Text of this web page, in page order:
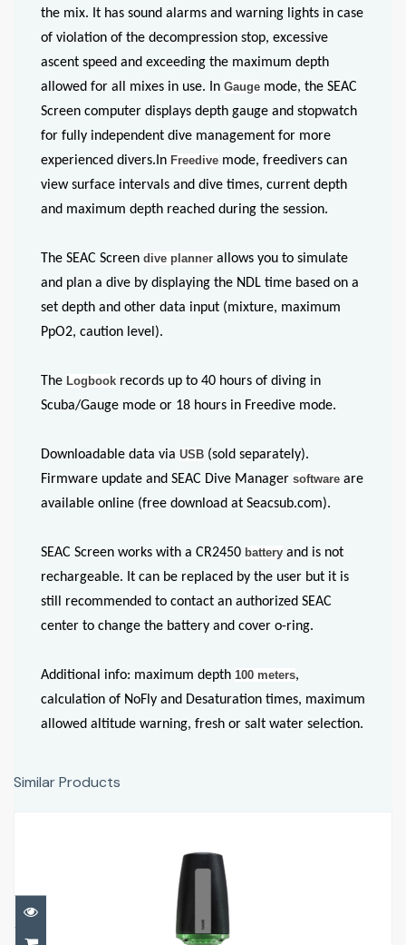
the mix. It has sound alarms and warning lights in case
of violation of the decompression stop, excessive
ascent speed and exceeding the maximum depth
allowed for all mixes in use. In Gauge mode, the SEAC
Screen computer displays depth gauge and stopwatch
for fully independent dive management for more
experienced divers.In Freedive mode, freedivers can
view surface intervals and dive times, current depth
and maximum depth reached during the session.
The SEAC Screen dive planner allows you to simulate
and plan a dive by displaying the NDL time based on a
set depth and other data input (mixture, maximum
PpO2, caution level).
The Logbook records up to 40 hours of diving in
Scuba/Gauge mode or 18 hours in Freedive mode.
Downloadable data via USB (sold separately).
Firmware update and SEAC Dive Manager software are
available online (free download at Seacsub.com).
SEAC Screen works with a CR2450 battery and is not
rechargeable. It can be replaced by the user but it is
still recommended to contact an authorized SEAC
center to change the battery and cover o-ring.
Additional info: maximum depth 100 meters,
calculation of NoFly and Desaturation times, maximum
allowed altitude warning, fresh or salt water selection.
Similar Products
Tank POD
£340.00